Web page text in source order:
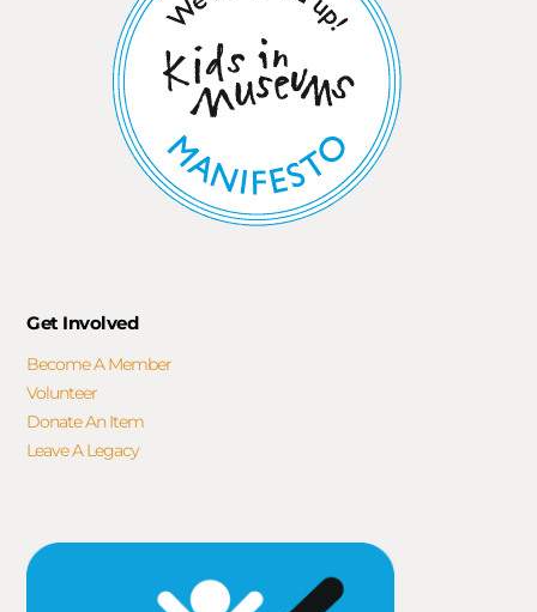
Get Involved
Become A Member
Volunteer
Donate An Item
Leave A Legacy